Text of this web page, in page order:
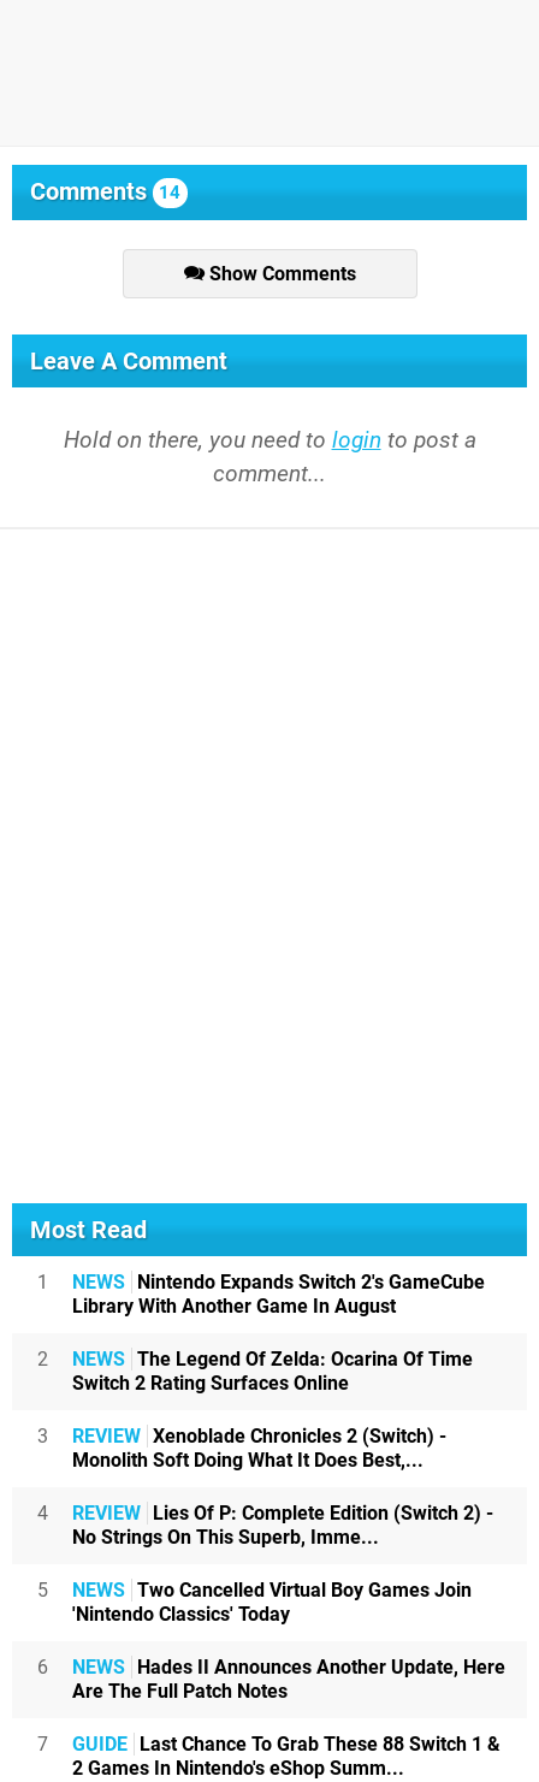
Comments 14
Show Comments
Leave A Comment
Hold on there, you need to login to post a
comment...
Most Read
1 NEWS
Nintendo Expands Switch 2's GameCube
Library With Another Game In August
2 NEWS The Legend Of Zelda: Ocarina Of Time
Switch 2 Rating Surfaces Online
3 REVIEW Xenoblade Chronicles 2 (Switch) -
Monolith Soft Doing What It Does Best,...
4 REVIEW
Lies Of P: Complete Edition (Switch 2) -
No Strings On This Superb, Imme...
5 NEWS Two Cancelled Virtual Boy Games Join
'Nintendo Classics' Today
6 NEWS
Hades II Announces Another Update, Here
Are The Full Patch Notes
7 GUIDE
Last Chance To Grab These 88 Switch 1 &
2 Games In Nintendo's eShop Summ...